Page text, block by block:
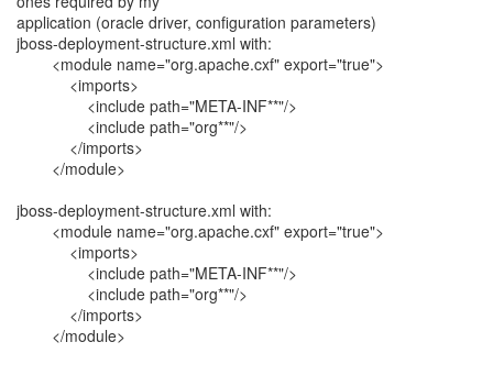
application (oracle driver, configuration parameters)
jboss-deployment-structure.xml with:
<module name="org.apache.cxf" export="true">
<imports>
<include path="META-INF**"/>
<include path="org**"/>
</imports>
</module>
jboss-deployment-structure.xml with:
<module name="org.apache.cxf" export="true">
<imports>
<include path="META-INF**"/>
<include path="org**"/>
</imports>
</module>